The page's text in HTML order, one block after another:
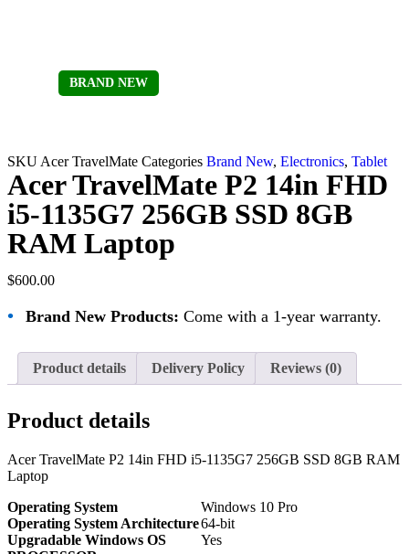
BRAND NEW
SKU Acer TravelMate Categories Brand New, Electronics, Tablet
Acer TravelMate P2 14in FHD
i5-1135G7 256GB SSD 8GB
RAM Laptop
$600.00
• Brand New Products: Come with a 1-year warranty.
Product details Delivery Policy Reviews (0)
Product details
Acer TravelMate P2 14in FHD i5-1135G7 256GB SSD 8GB RAM
Laptop
Operating System
Windows 10 Pro
Operating System Architecture64-bit
Upgradable Windows OS
Yes